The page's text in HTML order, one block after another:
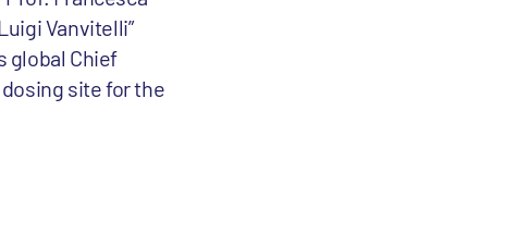
Vanvitelli”
global Chief
site for the